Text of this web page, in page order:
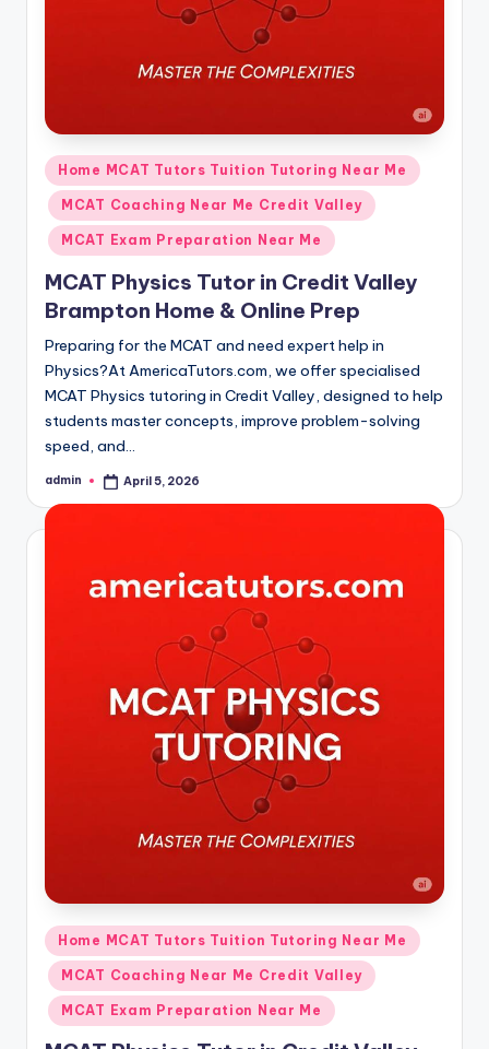
Posted
in
Home MCAT Tutors Tuition Tutoring Near Me
MCAT Coaching Near Me Credit Valley
MCAT Exam Preparation Near Me
MCAT Physics Tutor in Credit Valley
Brampton Home & Online Prep
Preparing for the MCAT and need expert help in
Physics?At AmericaTutors.com, we offer specialised
MCAT Physics tutoring in Credit Valley, designed to help
students master concepts, improve problem-solving
speed, and…
Posted
admin April 5, 2026
Posted
in
Home MCAT Tutors Tuition Tutoring Near Me
MCAT Coaching Near Me Credit Valley
MCAT Exam Preparation Near Me